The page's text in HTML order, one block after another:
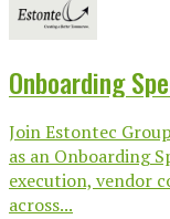
Onboarding
Join Estontec
as an Onboarding
execution, vendor
across...